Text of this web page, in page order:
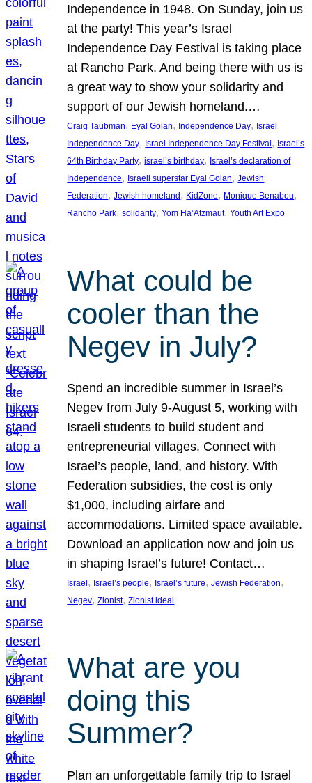
Independence in 1948. On Sunday, join us
at the party! This year’s Israel
Independence Day Festival is taking place
at Rancho Park. And being there with us is
a great way to show your solidarity and
support of our Jewish homeland.…
Craig Taubman, Eyal Golan, Independence Day, Israel
Independence Day, Israel Independence Day Festival , Israel’s
64th Birthday Party, israel’s birthday, Israel’s declaration of
Independence, Israeli superstar Eyal Golan, Jewish
Federation, Jewish homeland , KidZone, Monique Benabou
Rancho Park, solidarity, Yom Ha’Atzmaut, Youth Art Expo
What could be
cooler than the
Negev in July?
Spend an incredible summer in Israel’s
Negev from July 9-August 5, working with
Israeli students to build student and
entrepreneurial villages. Connect with
Israel’s people, land, and history. With
Federation subsidies, the cost is only
$1,000, including airfare and
accommodations. Limited space available.
Download an application now and join us
in shaping Israel’s future! Contact…
Israel , Israel’s people, Israel’s future, Jewish Federation
Negev, Zionist, Zionist ideal
What are you
doing this
Summer?
Plan an unforgettable family trip to Israel